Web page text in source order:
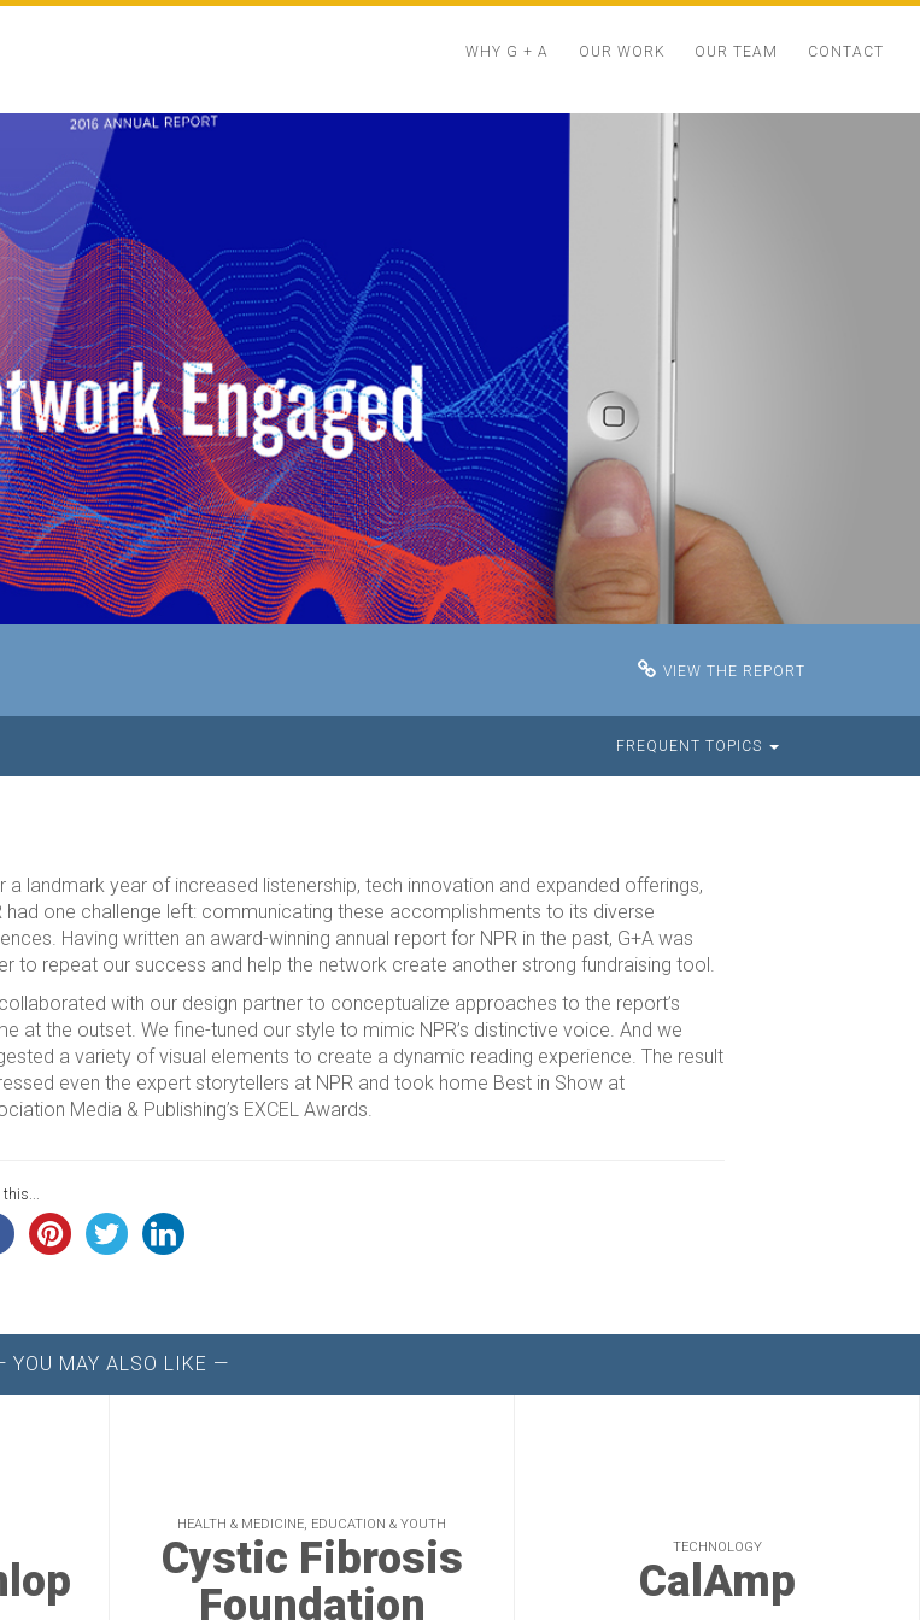
Menu
WHY G + A OUR WORK OUR TEAM CONTACT
VIEW THE REPORT
FREQUENT TOPICS
a landmark year of increased listenership, tech innovation and expanded offerings,
had one challenge left: communicating these accomplishments to its diverse
Having written an award-winning annual report for NPR in the past, G+A was
to repeat our success and help the network create another strong fundraising tool.
with our design partner to conceptualize approaches to the report’s
at the outset. We fine-tuned our style to mimic NPR’s distinctive voice. And we
a variety of visual elements to create a dynamic reading experience. The result
even the expert storytellers at NPR and took home Best in Show at
Media & Publishing’s EXCEL Awards.
this...
YOU MAY ALSO LIKE —
HEALTH & MEDICINE, EDUCATION & YOUTH
Cystic Fibrosis
Foundation
TECHNOLOGY
CalAmp